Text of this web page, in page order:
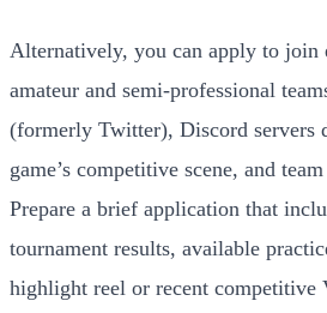
Alternatively, you can apply to join
amateur and semi-professional
(formerly Twitter), Discord servers
game’s competitive scene, and
Prepare a brief application that
tournament results, available
highlight reel or recent competitive